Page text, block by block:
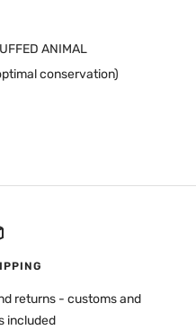
ANIMAL
conservation)
returns - customs and
included